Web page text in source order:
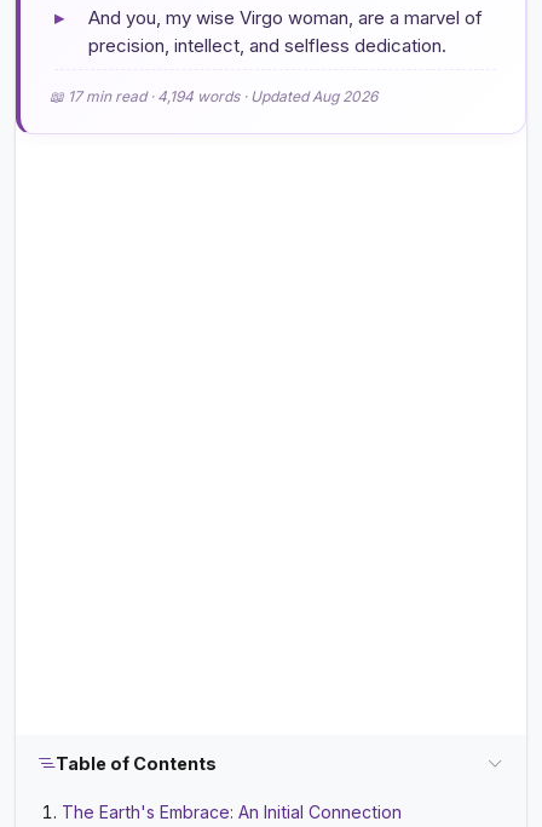
▸
And you, my wise Virgo woman, are a marvel of
precision, intellect, and selfless dedication.
📖 17 min read · 4,194 words · Updated Aug 2026
Table of Contents
The Earth's Embrace: An Initial Connection